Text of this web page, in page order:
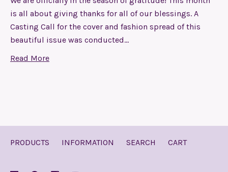
is all about giving thanks for all of our blessings. A
Casting Call for the cover and fashion spread of this
beautiful issue was conducted…
Read More
PRODUCTS INFORMATION SEARCH CART